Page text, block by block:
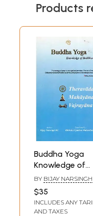
Products
Buddha Yoga
Knowledge of
Buddhism:
Theravada,
Mahayana and
Vajrayana
BY BIJAY
C.
$35
INCLUDES ANY
AND TAXES